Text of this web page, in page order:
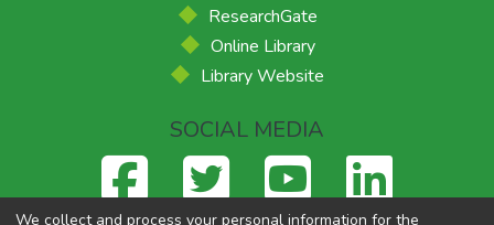
ResearchGate
Online Library
Library Website
SOCIAL MEDIA
We collect and process your personal information for the